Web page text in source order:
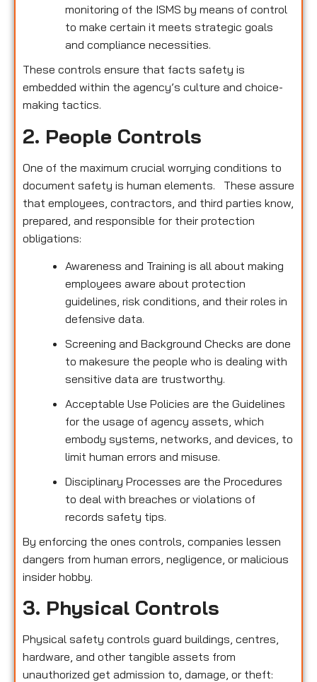
monitoring of the ISMS by means of control
to make certain it meets strategic goals
and compliance necessities.
These controls ensure that facts safety is
embedded within the agency’s culture and choice-
making tactics.
2. People Controls
One of the maximum crucial worrying conditions to
document safety is human elements. These assure
that employees, contractors, and third parties know,
prepared, and responsible for their protection
obligations:
Awareness and Training is all about making
employees aware about protection
guidelines, risk conditions, and their roles in
defensive data.
Screening and Background Checks are done
to makesure the people who is dealing with
sensitive data are trustworthy.
Acceptable Use Policies are the Guidelines
for the usage of agency assets, which
embody systems, networks, and devices, to
limit human errors and misuse.
Disciplinary Processes are the Procedures
to deal with breaches or violations of
records safety tips.
By enforcing the ones controls, companies lessen
dangers from human errors, negligence, or malicious
insider hobby.
3. Physical Controls
Physical safety controls guard buildings, centres,
hardware, and other tangible assets from
unauthorized get admission to, damage, or theft: